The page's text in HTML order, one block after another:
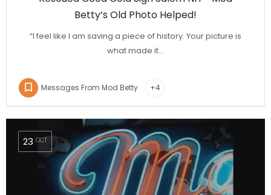
Betty’s Old Photo Helped!
“I feel like I am saving a piece of history. Your picture is
what made it…
Messages From Mod Betty +4
OCT
23